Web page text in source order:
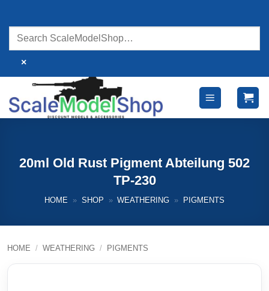
content
×
20ml Old Rust Pigment Abteilung 502
TP-230
HOME » SHOP » WEATHERING » PIGMENTS
HOME / WEATHERING / PIGMENTS